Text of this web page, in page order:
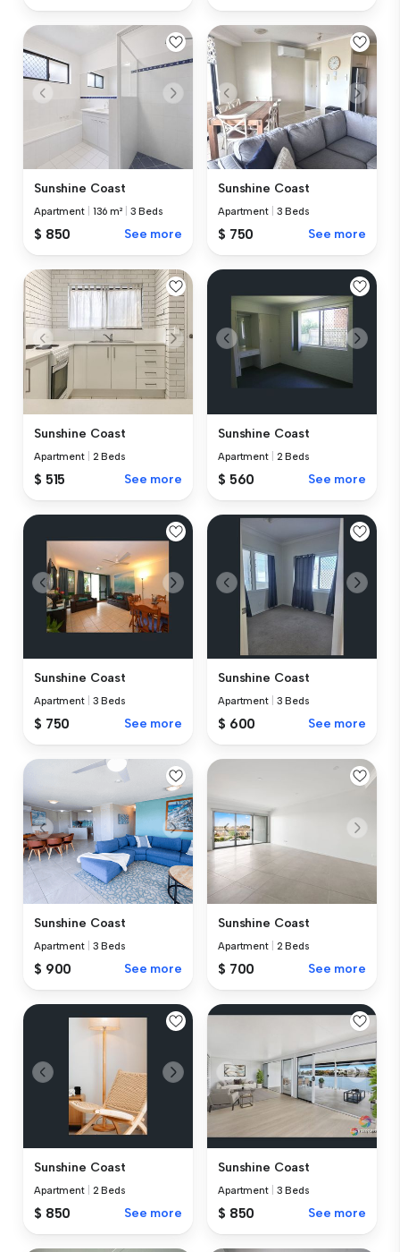
Sunshine Coast
Apartment 136 m² 3 Beds
$ 850 See more
Sunshine Coast
Apartment 3 Beds
$ 750 See more
Sunshine Coast
Apartment 2 Beds
$ 515 See more
Sunshine Coast
Apartment 2 Beds
$ 560 See more
Sunshine Coast
Apartment 3 Beds
$ 750 See more
Sunshine Coast
Apartment 3 Beds
$ 600 See more
Sunshine Coast
Apartment 3 Beds
$ 900 See more
Sunshine Coast
Apartment 2 Beds
$ 700 See more
Sunshine Coast
Apartment 2 Beds
$ 850 See more
Sunshine Coast
Apartment 3 Beds
$ 850 See more